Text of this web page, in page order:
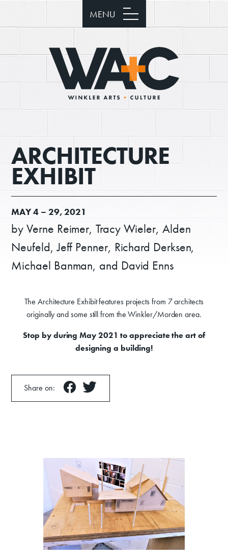
MENU
ARCHITECTURE
EXHIBIT
MAY4 – 29, 2021
by Verne Reimer, Tracy Wieler, Alden
Neufeld, Jeff Penner, Richard Derksen,
Michael Banman, and David Enns
The Architecture Exhibit features projects from 7 architects
originally and some still from the Winkler/Morden area.
Stop by during May 2021 to appreciate the art of
designing a building!
Share on: